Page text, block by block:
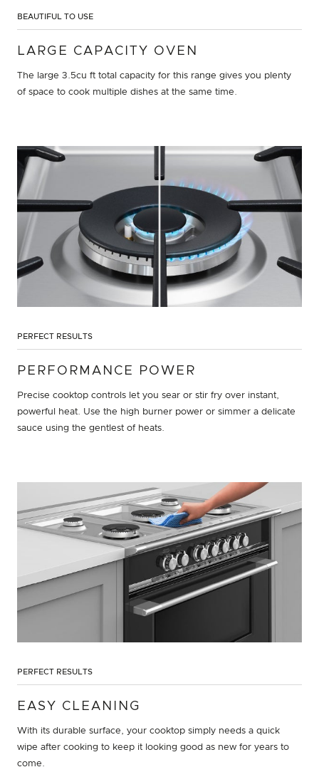
BEAUTIFUL TO USE
LARGE CAPACITY OVEN
The large 3.5cu ft total capacity for this range gives you plenty
of space to cook multiple dishes at the same time.
PERFECT RESULTS
PERFORMANCE POWER
Precise cooktop controls let you sear or stir fry over instant,
powerful heat. Use the high burner power or simmer a delicate
sauce using the gentlest of heats.
PERFECT RESULTS
EASY CLEANING
With its durable surface, your cooktop simply needs a quick
wipe after cooking to keep it looking good as new for years to
come.